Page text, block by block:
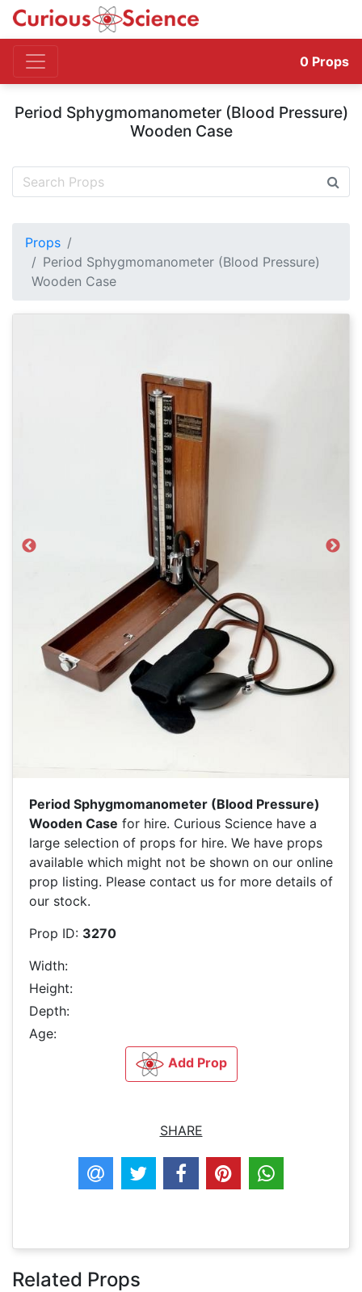
0 Props
Period Sphygmomanometer (Blood Pressure)
Wooden Case
Props
Period Sphygmomanometer (Blood Pressure)
Wooden Case
Previous Next
Period Sphygmomanometer (Blood Pressure)
Wooden Case for hire. Curious Science have a
large selection of props for hire. We have props
available which might not be shown on our online
prop listing. Please contact us for more details of
our stock.
Prop ID: 3270
Width:
Height:
Depth:
Age:
Add Prop
SHARE
Related Props